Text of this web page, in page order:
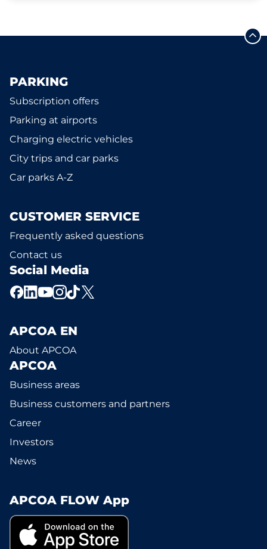
PARKING
Subscription offers
Parking at airports
Charging electric vehicles
City trips and car parks
Car parks A-Z
CUSTOMER SERVICE
Frequently asked questions
Contact us
Social Media
APCOA EN
About APCOA
APCOA
Business areas
Business customers and partners
Career
Investors
News
APCOA FLOW App